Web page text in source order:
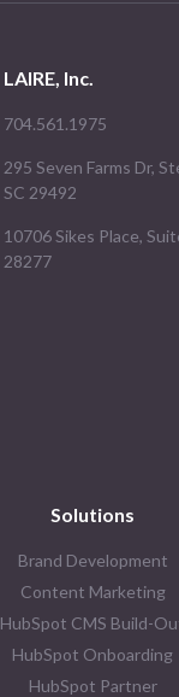
LAIRE, Inc.
704.561.1975
295 Seven Farms Dr,
SC 29492
10706 Sikes Place,
28277
Solutions
Brand Development
Content Marketing
HubSpot CMS Build-
HubSpot Onboarding
HubSpot Partner